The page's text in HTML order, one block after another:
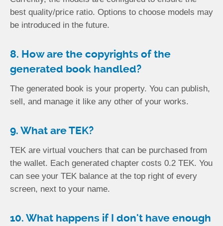
best quality/price ratio. Options to choose models may
be introduced in the future.
8. How are the copyrights of the
generated book handled?
The generated book is your property. You can publish,
sell, and manage it like any other of your works.
9. What are TEK?
TEK are virtual vouchers that can be purchased from
the wallet. Each generated chapter costs 0.2 TEK. You
can see your TEK balance at the top right of every
screen, next to your name.
10. What happens if I don't have enough